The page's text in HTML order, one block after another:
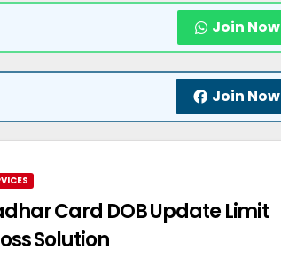
Join Now
Join Now
Card DOB Update Limit
Solution